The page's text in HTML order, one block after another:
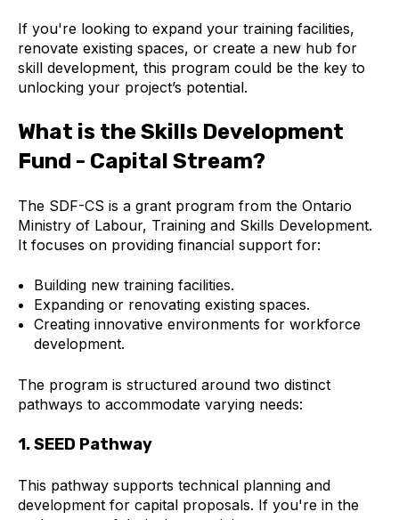
If you're looking to expand your training facilities,
renovate existing spaces, or create a new hub for
skill development, this program could be the key to
unlocking your project’s potential.
What is the Skills Development
Fund - Capital Stream?
The SDF-CS is a grant program from the Ontario
Ministry of Labour, Training and Skills Development.
It focuses on providing financial support for:
Building new training facilities.
Expanding or renovating existing spaces.
Creating innovative environments for workforce
development.
The program is structured around two distinct
pathways to accommodate varying needs:
1. SEED Pathway
This pathway supports technical planning and
development for capital proposals. If you're in the